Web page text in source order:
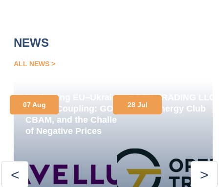
NEWS
ALL NEWS
Navigating EU–Ukraine
Market Coupling: GOs,
CBAM, and the Challenge
of Negative Prices
07 Aug
OPEN TRADING LLC
Joins Energy Club
28 Jul